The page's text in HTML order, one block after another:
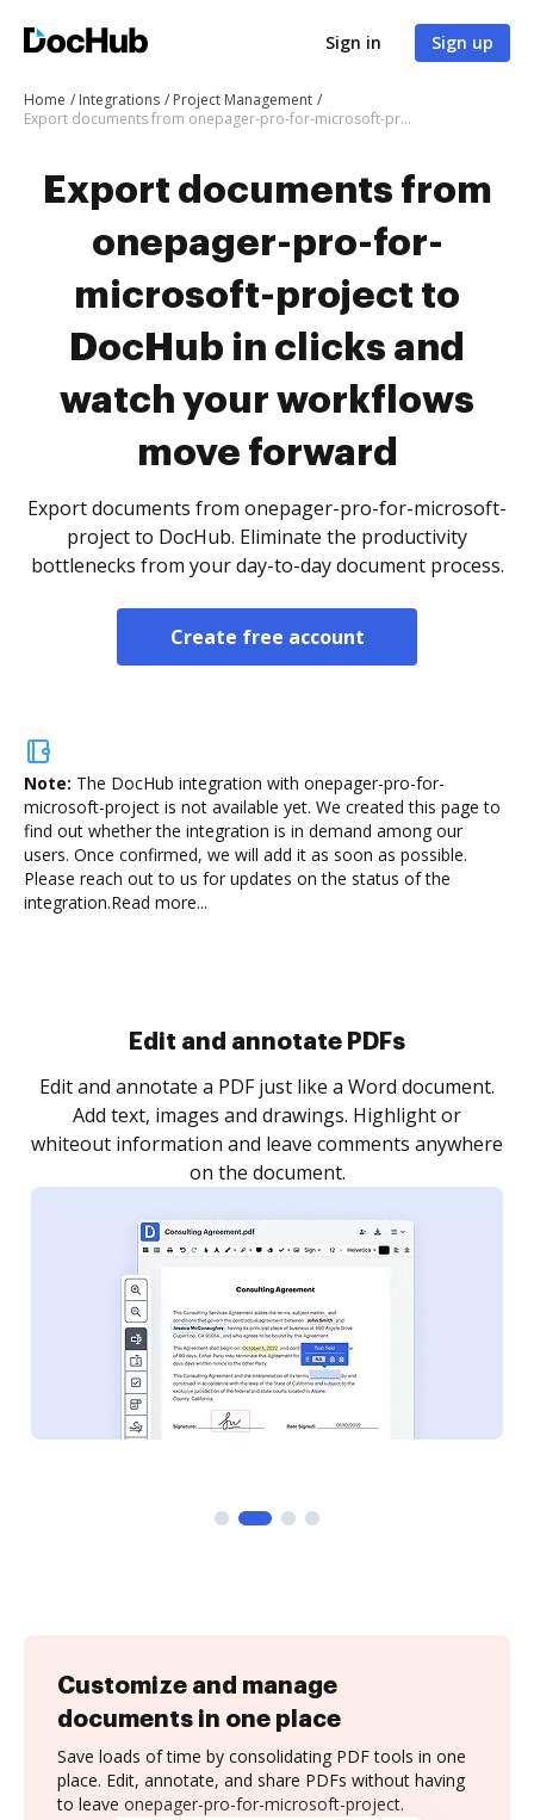
Sign in Sign up
Home Integrations
Project Management
Export documents from onepager-pro-for-microsoft-project to DocHub in clicks and watch your workflows move forward
Export documents from
onepager-pro-for-
microsoft-project to
DocHub in clicks and
watch your workflows
move forward
Export documents from onepager-pro-for-microsoft-
project to DocHub. Eliminate the productivity
bottlenecks from your day-to-day document process.
Create free account
Note: The DocHub integration with onepager-pro-for-
microsoft-project is not available yet. We created this page to
find out whether the integration is in demand among our
users. Once confirmed, we will add it as soon as possible.
Please reach out to us for updates on the status of the
integration.Read more...
Sign and collect eSignatures
Sign a document yourself and invite as many people
as you need to get it signed. Set any order and get
notified every time your document is completed.
Customize and manage
documents in one place
Save loads of time by consolidating PDF tools in one
place. Edit, annotate, and share PDFs without having
to leave onepager-pro-for-microsoft-project.